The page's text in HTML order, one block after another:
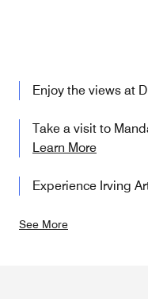
Enjoy the views at
Take a visit to
Learn More
Experience Irving
See More